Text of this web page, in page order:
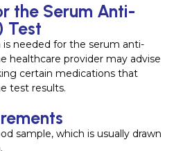
the Serum Anti-
Test
is needed for the serum anti-
healthcare provider may advise
certain medications that
test results.
sample, which is usually drawn